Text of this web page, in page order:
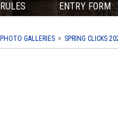
RULES ENTRY FORM
PHOTO GALLERIES SPRING CLICKS